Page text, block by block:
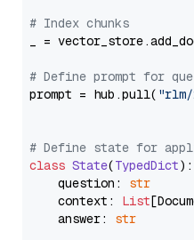
# Index chunks
_ =
# Define prompt for
prompt = hub.pull( "rlm/
# Define state for
class State(TypedDict):
    question:
str
    context:
List
    answer:
str